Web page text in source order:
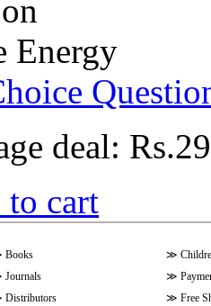
deal:
to cart
Books ≫
Journals ≫
Distributors ≫ Free